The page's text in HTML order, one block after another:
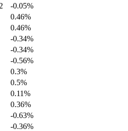
-0.05%
0.46%
0.46%
-0.34%
-0.34%
-0.56%
0.3%
0.5%
0.11%
0.36%
-0.63%
-0.36%